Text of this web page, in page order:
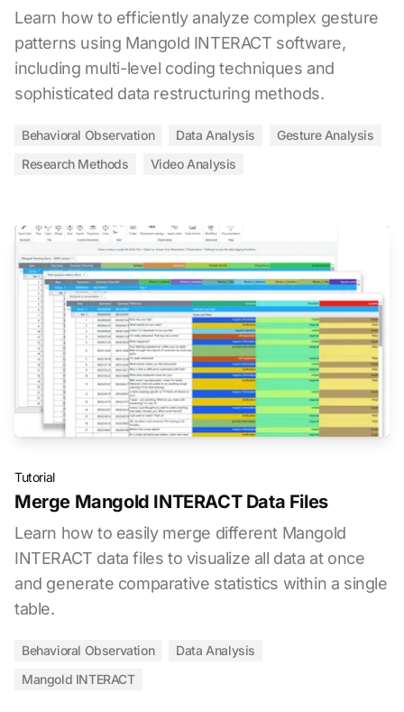
Learn how to efficiently analyze complex gesture
patterns using Mangold INTERACT software,
including multi-level coding techniques and
sophisticated data restructuring methods.
Behavioral Observation Data Analysis
Gesture Analysis
Research Methods
Video Analysis
Tutorial
Merge Mangold INTERACT Data Files
Learn how to easily merge different Mangold
INTERACT data files to visualize all data at once
and generate comparative statistics within a single
table.
Behavioral Observation
Data Analysis
Mangold INTERACT